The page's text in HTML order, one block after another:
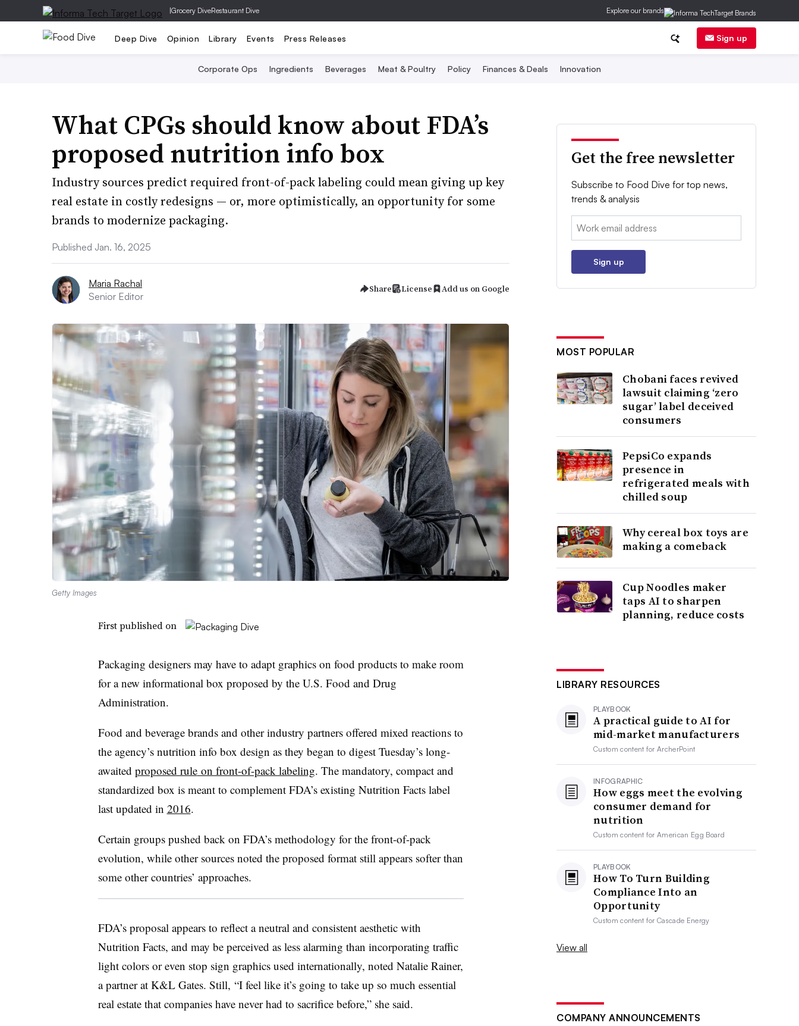
|Grocery DiveRestaurant Dive Explore our brands
Deep Dive Opinion Library Events Press Releases Sign up
Corporate Ops Ingredients Beverages Meat & Poultry Policy Finances & Deals Innovation
What CPGs should know about FDA’s
proposed nutrition info box
Industry sources predict required front-of-pack labeling could mean giving up key
real estate in costly redesigns — or, more optimistically, an opportunity for some
brands to modernize packaging.
Published Jan. 16, 2025
Maria Rachal
Senior Editor
Share License Add us on Google
Getty Images
First published on
Packaging designers may have to adapt graphics on food products to make room
for a new informational box proposed by the U.S. Food and Drug
Administration.
Food and beverage brands and other industry partners offered mixed reactions to
the agency’s nutrition info box design as they began to digest Tuesday’s long-
awaited proposed ruleon front-of-pack labeling. The mandatory, compact and
standardized box is meant to complement FDA’s existing Nutrition Facts label
last updated in 2016.
Certain groups pushed back on FDA’s methodology for the front-of-pack
evolution, while other sources noted the proposed format still appears softer than
some other countries’ approaches.
FDA’s proposal appears to reflect a neutral and consistent aesthetic with
Nutrition Facts, and may be perceived as less alarming than incorporating traffic
light colors or even stop sign graphics used internationally, noted Natalie Rainer,
a partner at K&L Gates. Still, “I feel like it’s going to take up so much essential
real estate that companies have never had to sacrifice before,” she said.
Get the free newsletter
Subscribe to Food Dive for top news,
trends & analysis
Email:
Sign up
MOST POPULAR
Chobani faces revived
lawsuit claiming ‘zero
sugar’ label deceived
consumers
PepsiCo expands
presence in
refrigerated meals with
chilled soup
Why cereal box toys are
making a comeback
Cup Noodles maker
taps AI to sharpen
planning, reduce costs
LIBRARY RESOURCES
PLAYBOOK
A practical guide to AI for
mid-market manufacturers
Custom content forArcherPoint
INFOGRAPHIC
How eggs meet the evolving
consumer demand for
nutrition
Custom content forAmerican Egg Board
PLAYBOOK
How To Turn Building
Compliance Into an
Opportunity
Custom content forCascade Energy
View all
COMPANY ANNOUNCEMENTS